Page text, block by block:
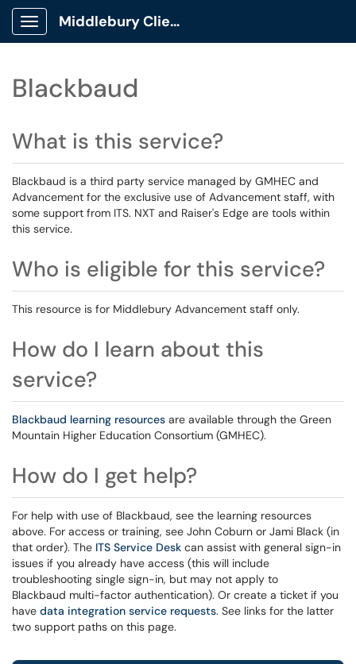
Show Applications Menu
Middlebury Client Portal
Blackbaud
What is this service?
Blackbaud is a third party service managed by GMHEC and
Advancement for the exclusive use of Advancement staff, with
some support from ITS. NXT and Raiser's Edge are tools within
this service.
Who is eligible for this service?
This resource is for Middlebury Advancement staff only.
How do I learn about this
service?
Blackbaud learning resources are available through the Green
Mountain Higher Education Consortium (GMHEC).
How do I get help?
For help with use of Blackbaud, see the learning resources
above. For access or training, see John Coburn or Jami Black (in
that order). The ITS Service Desk can assist with general sign-in
issues if you already have access (this will include
troubleshooting single sign-in, but may not apply to
Blackbaud multi-factor authentication). Or create a ticket if you
have data integration service requests. See links for the latter
two support paths on this page.